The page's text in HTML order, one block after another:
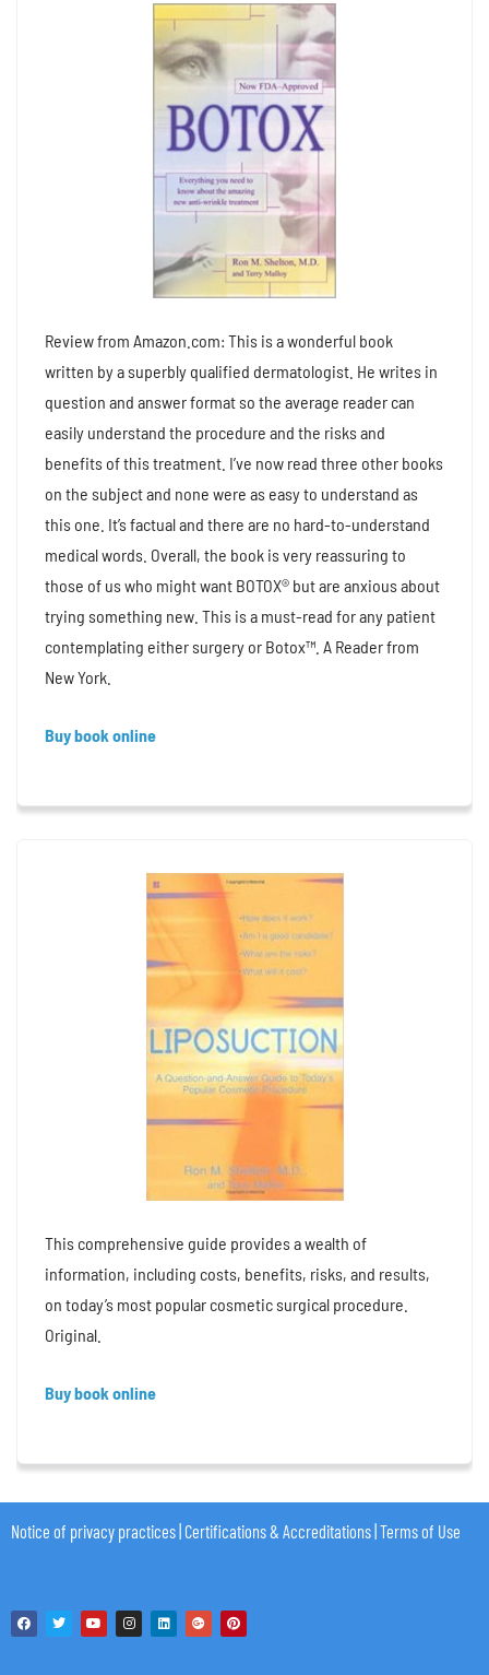
Review from Amazon.com: This is a wonderful book
written by a superbly qualified dermatologist. He writes in
question and answer format so the average reader can
easily understand the procedure and the risks and
benefits of this treatment. I’ve now read three other books
on the subject and none were as easy to understand as
this one. It’s factual and there are no hard-to-understand
medical words. Overall, the book is very reassuring to
those of us who might want BOTOX® but are anxious about
trying something new. This is a must-read for any patient
contemplating either surgery or Botox™. A Reader from
New York.
Buy book online
This comprehensive guide provides a wealth of
information, including costs, benefits, risks, and results,
on today’s most popular cosmetic surgical procedure.
Original.
Buy book online
Notice of privacy practices| Certifications & Accreditations|Terms of Use